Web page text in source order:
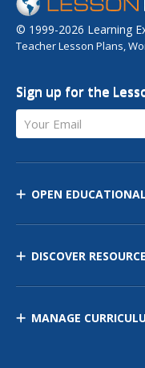
© 1999-2026 Learning
Teacher Lesson Plans,
Sign up for the
Your Email
OPEN
DISCOVER
MANAGE